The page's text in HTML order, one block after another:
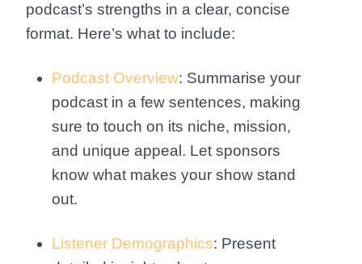
podcast’s strengths in a clear, concise
format. Here’s what to include:
Podcast Overview: Summarise your
podcast in a few sentences, making
sure to touch on its niche, mission,
and unique appeal. Let sponsors
know what makes your show stand
out.
Listener Demographics: Present